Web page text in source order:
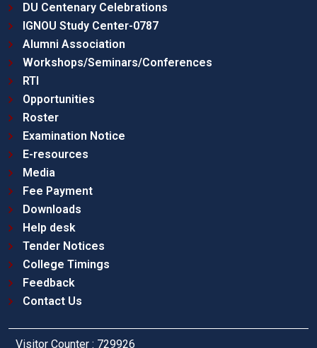
DU Centenary Celebrations
IGNOU Study Center-0787
Alumni Association
Workshops/Seminars/Conferences
RTI
Opportunities
Roster
Examination Notice
E-resources
Media
Fee Payment
Downloads
Help desk
Tender Notices
College Timings
Feedback
Contact Us
Visitor Counter : 729926